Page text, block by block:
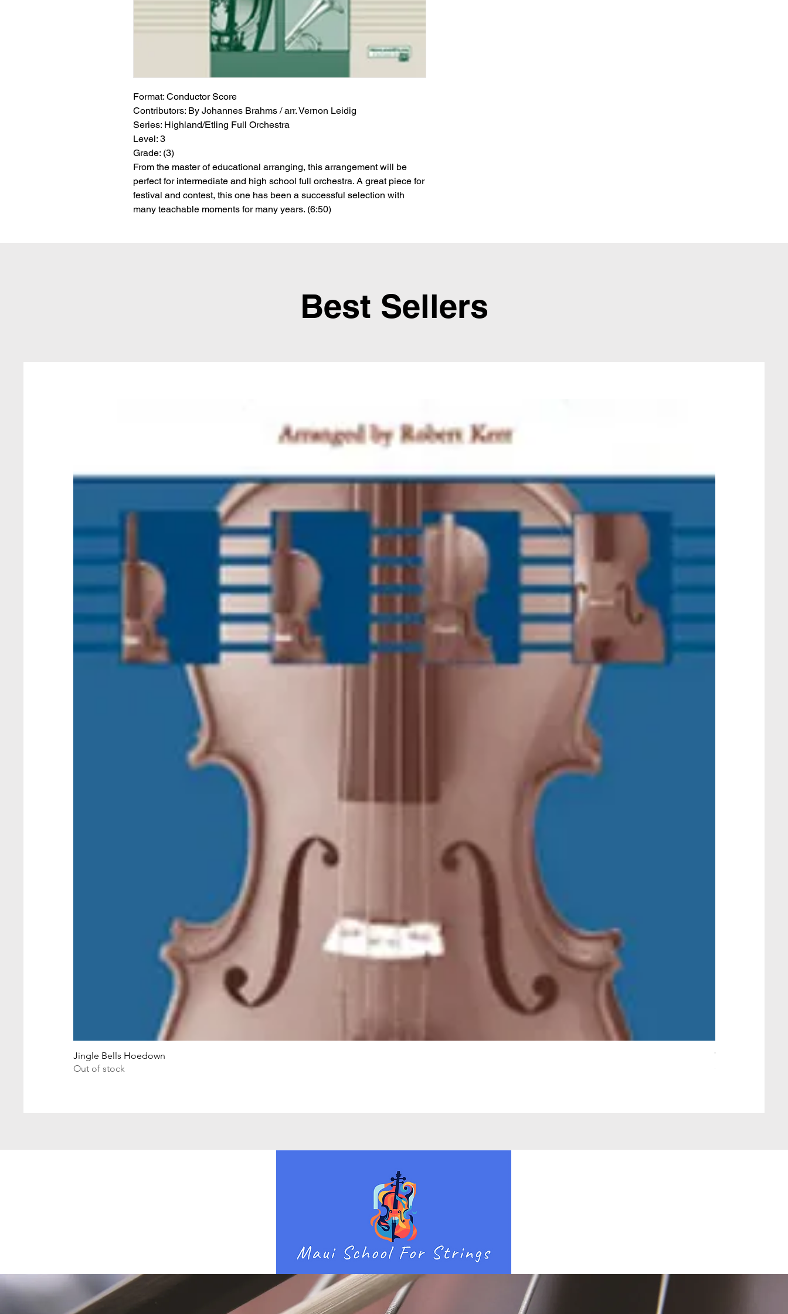
Format: Conductor Score
Contributors: By Johannes Brahms / arr. Vernon Leidig
Series: Highland/Etling Full Orchestra
Level: 3
Grade: (3)
From the master of educational arranging, this arrangement will be
perfect for intermediate and high school full orchestra. A great piece for
festival and contest, this one has been a successful selection with
many teachable moments for many years. (6:50)
Best Sellers
Jingle Bells Hoedown
Out of stock
Wait Your Turn!
Out of stock